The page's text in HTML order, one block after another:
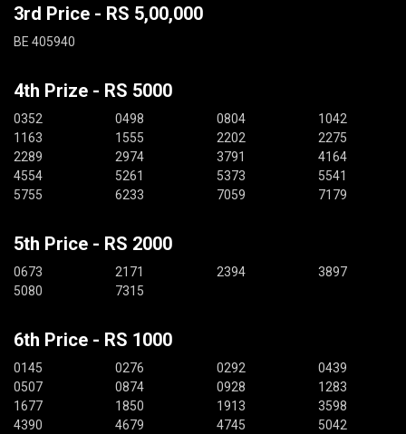
3rd Price - RS 5,00,000
BE 405940
4th Prize - RS 5000
0352 0498 0804
1042
1163
1555 2202
2275
2289
2974 3791
4164
4554
5261 5373
5541
5755
6233 7059 7179
5th Price - RS 2000
0673 2171 2394
3897
5080
7315
6th Price - RS 1000
0145 0276 0292
0439
0507
0874 0928
1283
1677
1850 1913
3598
4390
4679 4745
5042